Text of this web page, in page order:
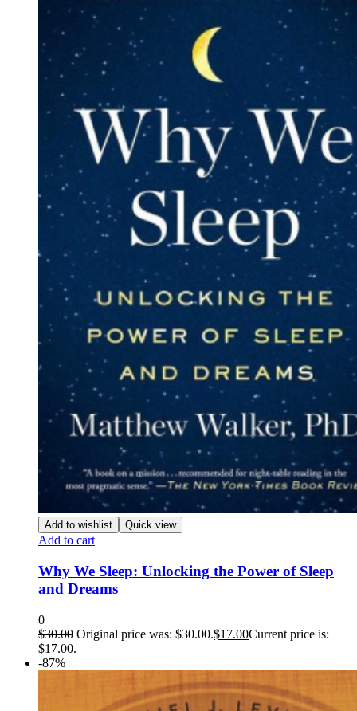
Add to wishlist Quick view
Add to cart
Why We Sleep: Unlocking the Power of Sleep
and Dreams
0
$30.00 Original price was: $30.00.$17.00Current price is:
$17.00.
-87%